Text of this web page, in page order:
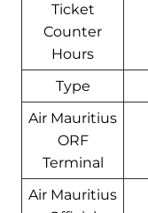
Ticket
Counter
Hours
Type
Air Mauritius
ORF
Terminal
Air Mauritius